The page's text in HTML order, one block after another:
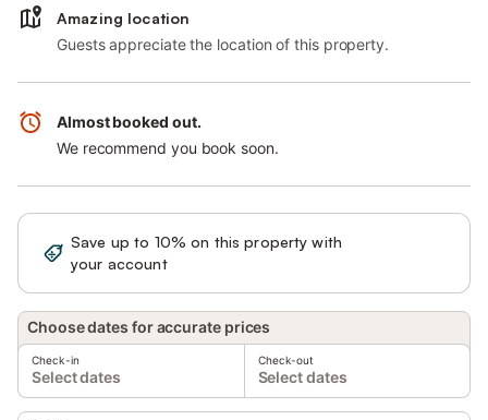
Amazing location
Guests appreciate the location of this property.
Almost booked out.
We recommend you book soon.
Save up to 10% on this property with
your account
Choose dates for accurate prices
Check-in
Select dates
Check-out
Select dates